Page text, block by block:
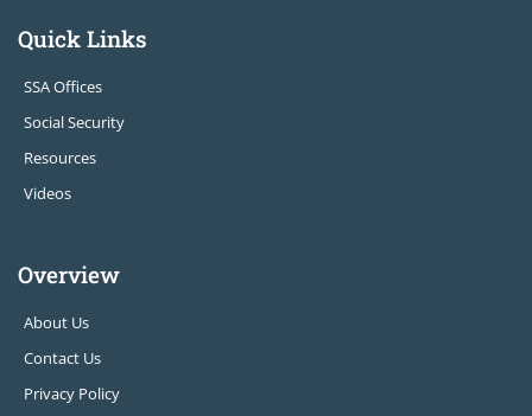
Quick Links
SSA Offices
Social Security
Resources
Videos
Overview
About Us
Contact Us
Privacy Policy